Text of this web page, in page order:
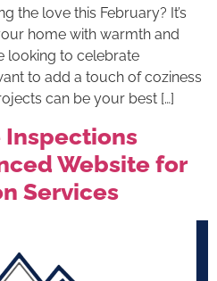
the love this February? It’s
home with warmth and
looking to celebrate
to add a touch of coziness
can be your best […]
Inspections
Website for
Services